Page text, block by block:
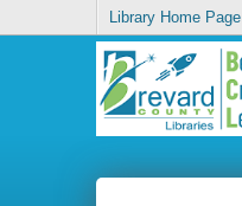
Library Home Page